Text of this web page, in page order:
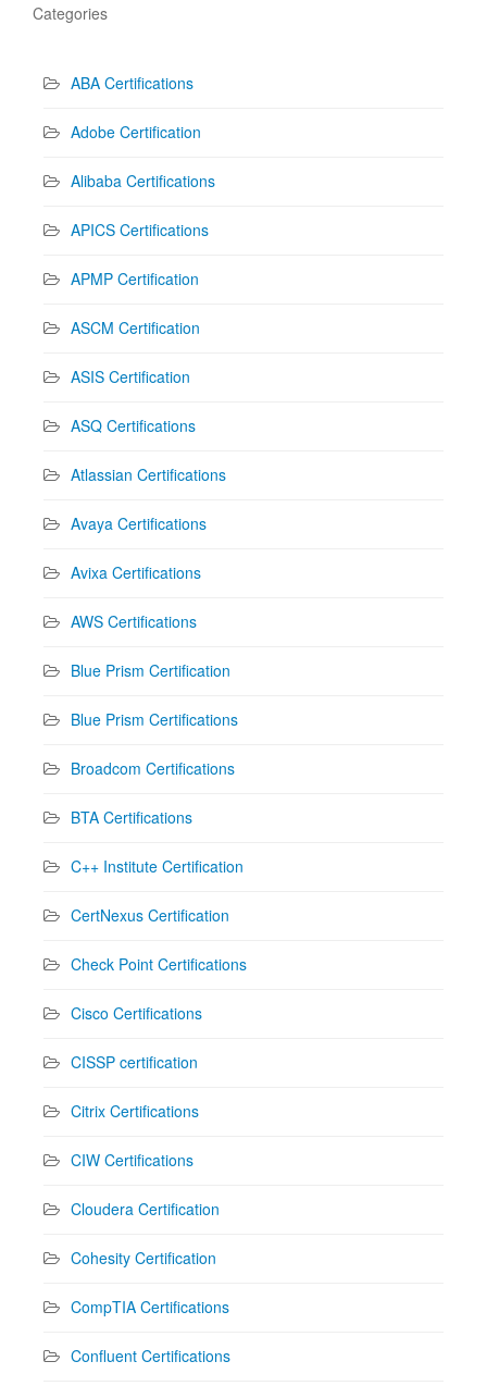
Categories
ABA Certifications
Adobe Certification
Alibaba Certifications
APICS Certifications
APMP Certification
ASCM Certification
ASIS Certification
ASQ Certifications
Atlassian Certifications
Avaya Certifications
Avixa Certifications
AWS Certifications
Blue Prism Certification
Blue Prism Certifications
Broadcom Certifications
BTA Certifications
C++ Institute Certification
CertNexus Certification
Check Point Certifications
Cisco Certifications
CISSP certification
Citrix Certifications
CIW Certifications
Cloudera Certification
Cohesity Certification
CompTIA Certifications
Confluent Certifications